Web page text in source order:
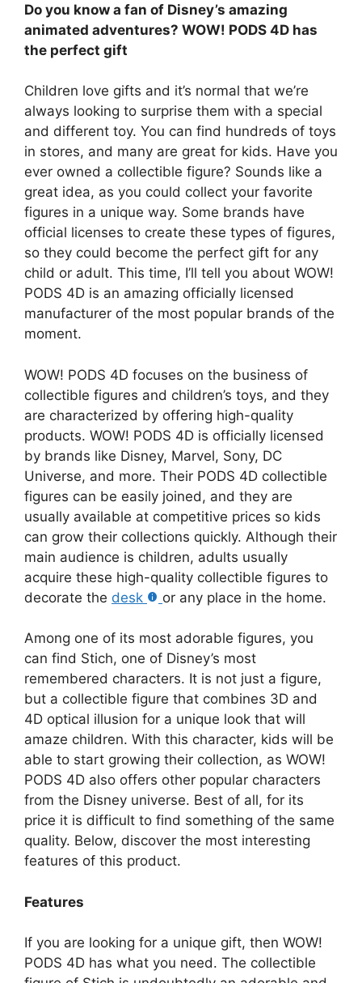
Do you know a fan of Disney’s amazing
animated adventures? WOW! PODS 4D has
the perfect gift
Children love gifts and it’s normal that we’re
always looking to surprise them with a special
and different toy. You can find hundreds of toys
in stores, and many are great for kids. Have you
ever owned a collectible figure? Sounds like a
great idea, as you could collect your favorite
figures in a unique way. Some brands have
official licenses to create these types of figures,
so they could become the perfect gift for any
child or adult. This time, I’ll tell you about WOW!
PODS 4D is an amazing officially licensed
manufacturer of the most popular brands of the
moment.
WOW! PODS 4D focuses on the business of
collectible figures and children’s toys, and they
are characterized by offering high-quality
products. WOW! PODS 4D is officially licensed
by brands like Disney, Marvel, Sony, DC
Universe, and more. Their PODS 4D collectible
figures can be easily joined, and they are
usually available at competitive prices so kids
can grow their collections quickly. Although their
main audience is children, adults usually
acquire these high-quality collectible figures to
decorate the desk or any place in the home.
Among one of its most adorable figures, you
can find Stich, one of Disney’s most
remembered characters. It is not just a figure,
but a collectible figure that combines 3D and
4D optical illusion for a unique look that will
amaze children. With this character, kids will be
able to start growing their collection, as WOW!
PODS 4D also offers other popular characters
from the Disney universe. Best of all, for its
price it is difficult to find something of the same
quality. Below, discover the most interesting
features of this product.
Features
If you are looking for a unique gift, then WOW!
PODS 4D has what you need. The collectible